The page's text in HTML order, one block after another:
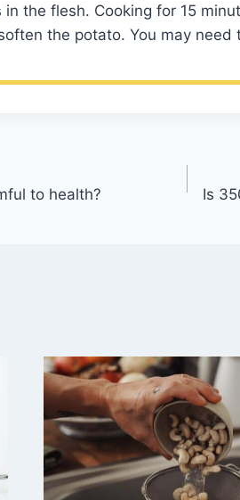
the flesh. Cooking for 15
the potato. You may
to health? Is